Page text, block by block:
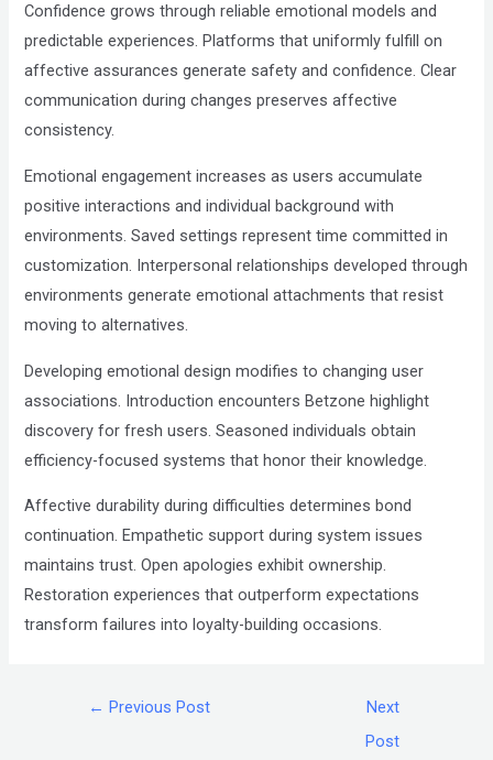
Confidence grows through reliable emotional models and
predictable experiences. Platforms that uniformly fulfill on
affective assurances generate safety and confidence. Clear
communication during changes preserves affective
consistency.
Emotional engagement increases as users accumulate
positive interactions and individual background with
environments. Saved settings represent time committed in
customization. Interpersonal relationships developed through
environments generate emotional attachments that resist
moving to alternatives.
Developing emotional design modifies to changing user
associations. Introduction encounters Betzone highlight
discovery for fresh users. Seasoned individuals obtain
efficiency-focused systems that honor their knowledge.
Affective durability during difficulties determines bond
continuation. Empathetic support during system issues
maintains trust. Open apologies exhibit ownership.
Restoration experiences that outperform expectations
transform failures into loyalty-building occasions.
← Previous Post
Next
Post